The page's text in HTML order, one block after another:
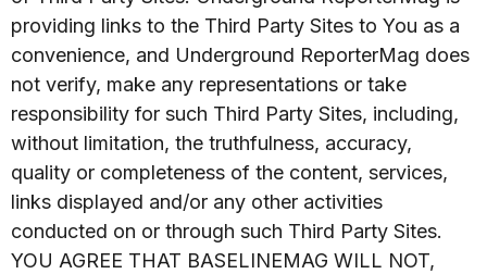
providing links to the Third Party Sites to You as a
convenience, and Underground ReporterMag does
not verify, make any representations or take
responsibility for such Third Party Sites, including,
without limitation, the truthfulness, accuracy,
quality or completeness of the content, services,
links displayed and/or any other activities
conducted on or through such Third Party Sites.
YOU AGREE THAT BASELINEMAG WILL NOT,